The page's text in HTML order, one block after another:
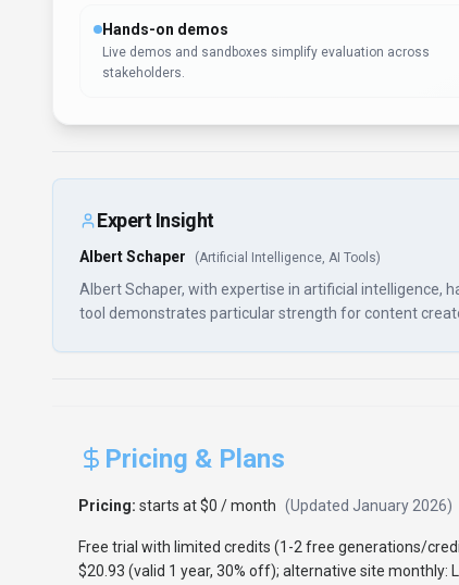
Hands-on demos
Live demos and sandboxes simplify evaluation across
stakeholders.
Expert Insight
Albert Schaper (Artificial Intelligence, AI Tools)
Albert Schaper, with expertise in artificial intelligence,
tool demonstrates particular strength for content
Pricing & Plans
Pricing: starts at $0 / month (Updated January 2026)
Free trial with limited credits (1-2 free generations/
$20.93 (valid 1 year, 30% off); alternative site monthly: